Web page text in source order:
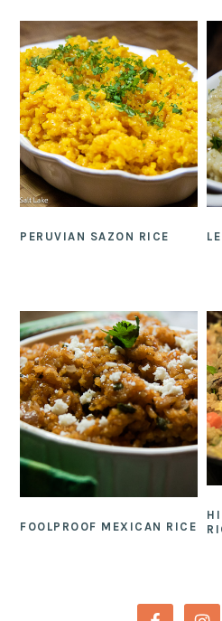
PERUVIAN SAZON RICE
FOOLPROOF MEXICAN RICE